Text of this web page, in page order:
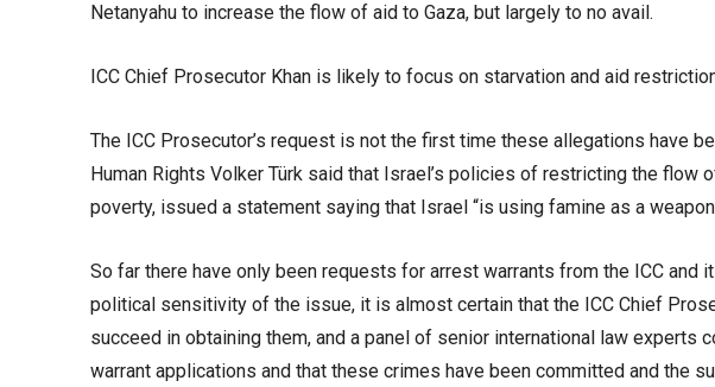
Netanyahu to increase the flow of aid to Gaza, but largely to no avail.
ICC Chief Prosecutor Khan is likely to focus on starvation and aid
The ICC Prosecutor’s request is not the first time these allegations have
Human Rights Volker Türk said that Israel’s policies of restricting the flow
poverty, issued a statement saying that Israel “is using famine as a
So far there have only been requests for arrest warrants from the ICC
political sensitivity of the issue, it is almost certain that the ICC Chief
succeed in obtaining them, and a panel of senior international law
warrant applications and that these crimes have been committed and the